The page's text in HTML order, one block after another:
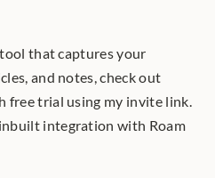
that captures your
and notes, check out
Readwise.io. Get a 6-month free trial using my invite link.
integration with Roam